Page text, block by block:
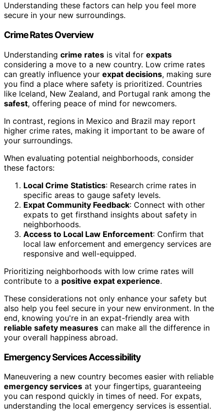
Understanding these factors can help you feel more
secure in your new surroundings.
Crime Rates Overview
Understanding crime rates is vital for expats
considering a move to a new country. Low crime rates
can greatly influence your expat decisions, making sure
you find a place where safety is prioritized. Countries
like Iceland, New Zealand, and Portugal rank among the
safest, offering peace of mind for newcomers.
In contrast, regions in Mexico and Brazil may report
higher crime rates, making it important to be aware of
your surroundings.
When evaluating potential neighborhoods, consider
these factors:
Local Crime Statistics: Research crime rates in
specific areas to gauge safety levels.
Expat Community Feedback: Connect with other
expats to get firsthand insights about safety in
neighborhoods.
Access to Local Law Enforcement: Confirm that
local law enforcement and emergency services are
responsive and well-equipped.
Prioritizing neighborhoods with low crime rates will
contribute to a positive expat experience.
These considerations not only enhance your safety but
also help you feel secure in your new environment. In the
end, knowing you're in an expat-friendly area with
reliable safety measures can make all the difference in
your overall happiness abroad.
Emergency Services Accessibility
Maneuvering a new country becomes easier with reliable
emergency services at your fingertips, guaranteeing
you can respond quickly in times of need. For expats,
understanding the local emergency services is essential.